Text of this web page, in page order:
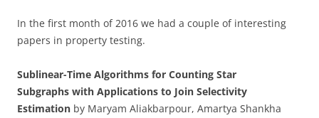
In the first month of 2016 we had a couple of interesting
papers in property testing.
Sublinear-Time Algorithms for Counting Star
Subgraphs with Applications to Join Selectivity
Estimation by Maryam Aliakbarpour, Amartya Shankha